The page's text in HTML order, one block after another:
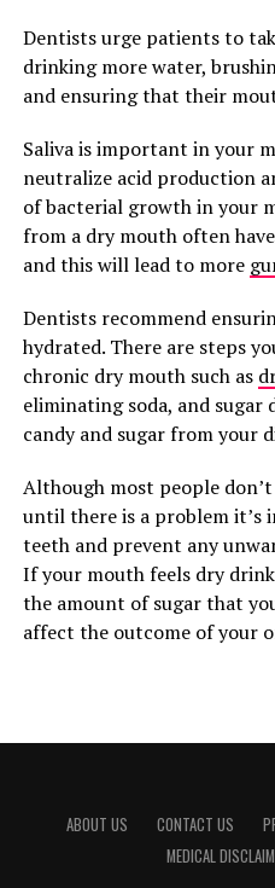
Dentists urge patients to
drinking more water,
and ensuring that their
Saliva is important in your
neutralize acid production
of bacterial growth in your
from a dry mouth often
and this will lead to more
Dentists recommend
hydrated. There are steps
chronic dry mouth such as
eliminating soda, and sugar
candy and sugar from your
Although most people
until there is a problem
teeth and prevent any
If your mouth feels dry
the amount of sugar that
affect the outcome of your
ABOUT US CONTACT US
MEDICAL